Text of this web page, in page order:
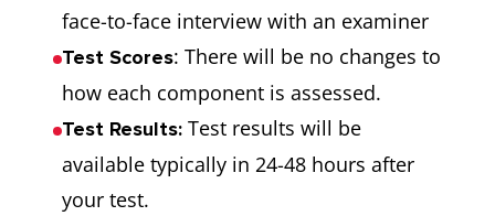
face-to-face interview with an examiner
Test Scores: There will be no changes to
how each component is assessed.
Test Results: Test results will be
available typically in 24-48 hours after
your test.